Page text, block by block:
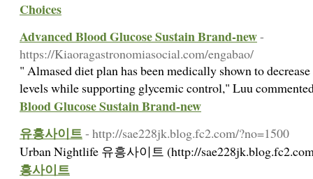
Choices
Advanced Blood Glucose Sustain Brand-new-
https://Kiaoragastronomiasocial.com/engabao/
" Almased diet plan has been medically shown to
levels while supporting glycemic control," Luu
Blood Glucose Sustain Brand-new
유흥사이트- http://sae228jk.blog.fc2.com/?no=1500
Urban Nightlife 유흥사이트 (http://
흥사이트